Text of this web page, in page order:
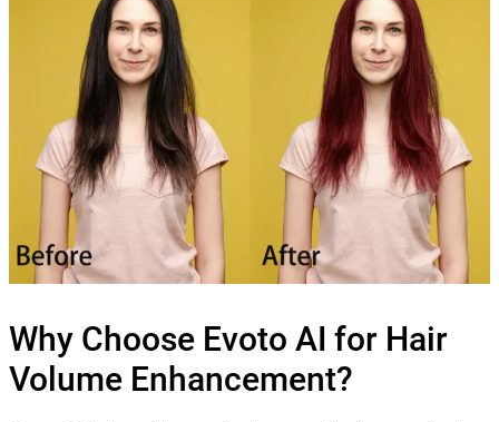
Why Choose Evoto AI for Hair
Volume Enhancement?